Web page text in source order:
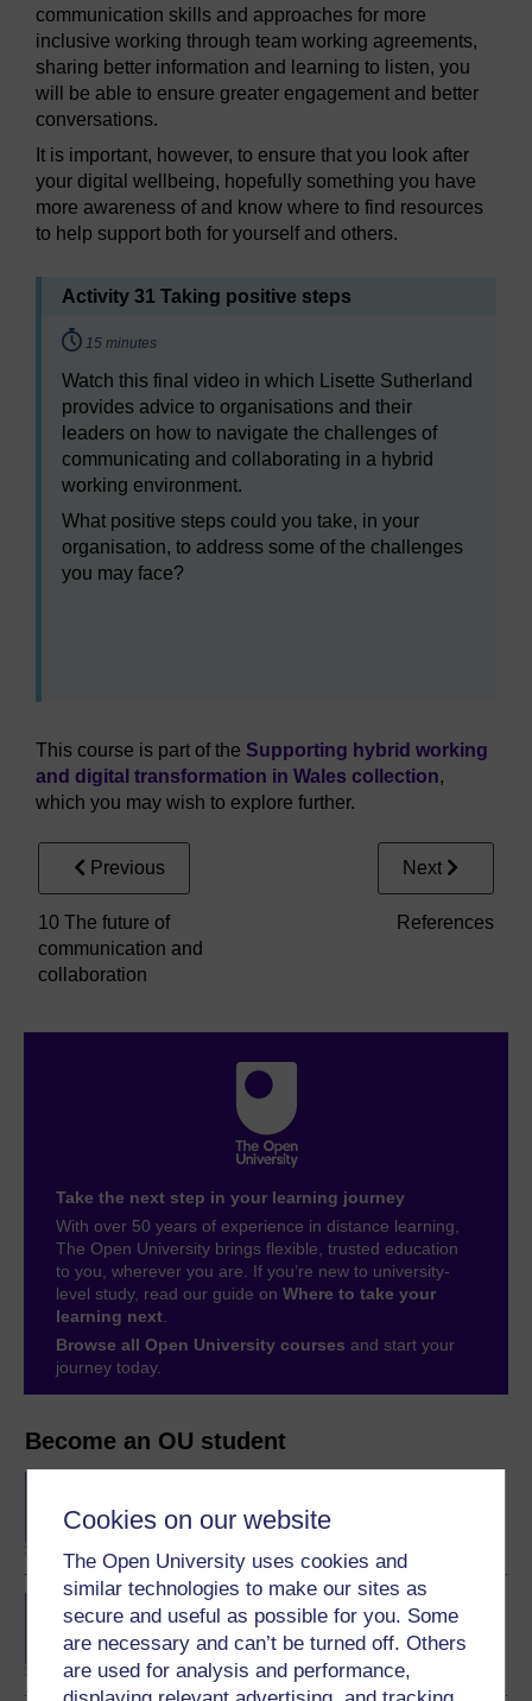
Cookies on our website
The Open University uses cookies and
similar technologies to make our sites as
secure and useful as possible for you. Some
are necessary and can’t be turned off. Others
are used for analysis and performance,
Become an OU student
Concepts in chemistry
communication skills and approaches for more
inclusive working through team working agreements,
sharing better information and learning to listen, you
will be able to ensure greater engagement and better
conversations.
It is important, however, to ensure that you look after
your digital wellbeing, hopefully something you have
more awareness of and know where to find resources
to help support both for yourself and others.
Activity 31 Taking positive steps
Timing:
15 minutes
Watch this final video in which Lisette Sutherland
provides advice to organisations and their
leaders on how to navigate the challenges of
communicating and collaborating in a hybrid
working environment.
What positive steps could you take, in your
organisation, to address some of the challenges
you may face?
This course is part of the Supporting hybrid working
and digital transformation in Wales collection,
which you may wish to explore further.
Previous
10 The future of
communication and
collaboration
Next
References
Take the next step in your learning journey
With over 50 years of experience in distance learning,
The Open University brings flexible, trusted education
to you, wherever you are. If you’re new to university-
level study, read our guide on Where to take your
learning next
Browse all Open University courses and start your
journey today.